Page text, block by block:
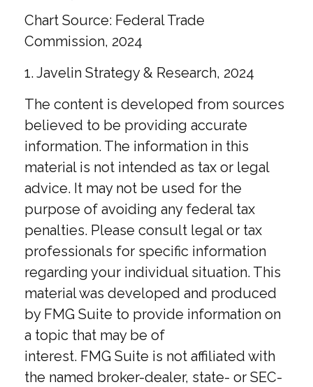
Chart Source: Federal Trade
Commission, 2024
1. Javelin Strategy & Research, 2024
The content is developed from sources
believed to be providing accurate
information. The information in this
material is not intended as tax or legal
advice. It may not be used for the
purpose of avoiding any federal tax
penalties. Please consult legal or tax
professionals for specific information
regarding your individual situation. This
material was developed and produced
by FMG Suite to provide information on
a topic that may be of
interest. FMG Suite is not affiliated with
the named broker-dealer, state- or SEC-